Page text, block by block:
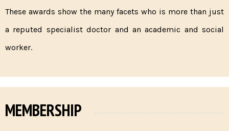
These awards show the many facets who is more than just
a reputed specialist doctor and an academic and social
worker.
MEMBERSHIP